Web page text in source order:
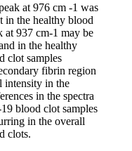
at 976 cm -1 was
in the healthy blood
at 937 cm-1 may be
in the healthy
clot samples
fibrin region
intensity in the
in the spectra
blood clot samples
in the overall
clots.